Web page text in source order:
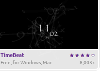
TimeBeat
8,003x
Free, for Windows, Mac